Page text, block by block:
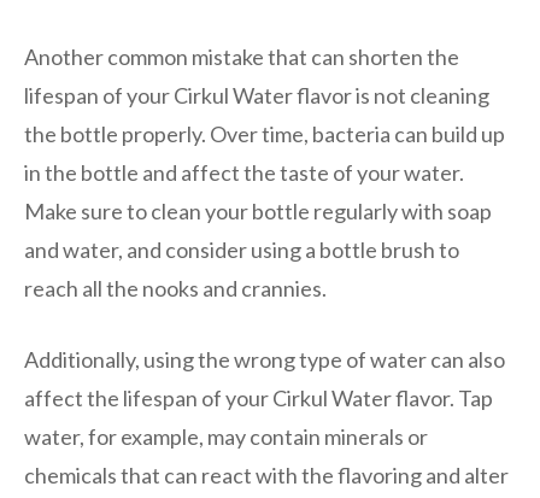
Another common mistake that can shorten the
lifespan of your Cirkul Water flavor is not cleaning
the bottle properly. Over time, bacteria can build up
in the bottle and affect the taste of your water.
Make sure to clean your bottle regularly with soap
and water, and consider using a bottle brush to
reach all the nooks and crannies.
Additionally, using the wrong type of water can also
affect the lifespan of your Cirkul Water flavor. Tap
water, for example, may contain minerals or
chemicals that can react with the flavoring and alter